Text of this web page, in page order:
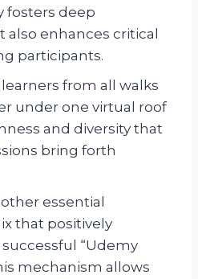
fosters deep
enhances critical
participants.
from all walks
under one virtual roof
and diversity that
bring forth
essential
that positively
“Udemy
mechanism allows